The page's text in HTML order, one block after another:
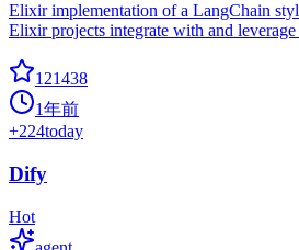
Elixir implementation of a LangChain
Elixir projects integrate with and
121438
1年前
+224today
Dify
Hot